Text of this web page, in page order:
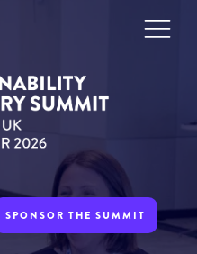
SPONSOR THE SUMMIT